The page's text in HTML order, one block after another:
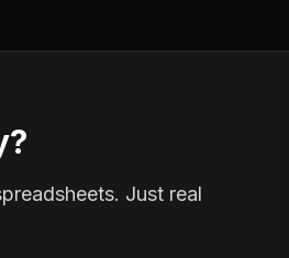
Just real